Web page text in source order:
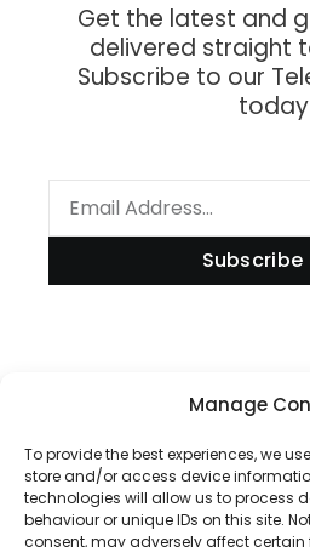
Manage
To provide the best experiences, we
store and/or access device
technologies will allow us to process
behaviour or unique IDs on this site.
consent, may adversely affect
Get the latest and
delivered straight
Subscribe to our
Subscribe
Disclaimer